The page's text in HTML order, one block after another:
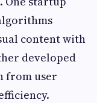
content with
developed
from user